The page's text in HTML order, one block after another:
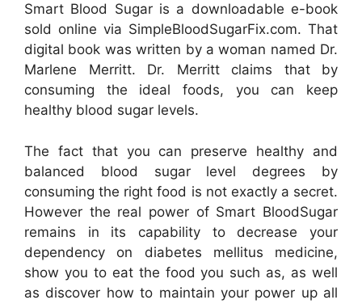
Smart Blood Sugar is a downloadable e-book
sold online via SimpleBloodSugarFix.com. That
digital book was written by a woman named Dr.
Marlene Merritt. Dr. Merritt claims that by
consuming the ideal foods, you can keep
healthy blood sugar levels.
The fact that you can preserve healthy and
balanced blood sugar level degrees by
consuming the right food is not exactly a secret.
However the real power of Smart BloodSugar
remains in its capability to decrease your
dependency on diabetes mellitus medicine,
show you to eat the food you such as, as well
as discover how to maintain your power up all